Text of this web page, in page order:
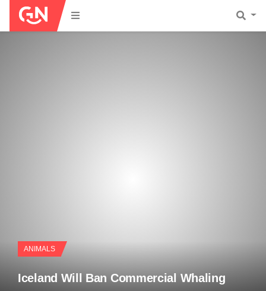
ANIMALS
Iceland Will Ban Commercial Whaling